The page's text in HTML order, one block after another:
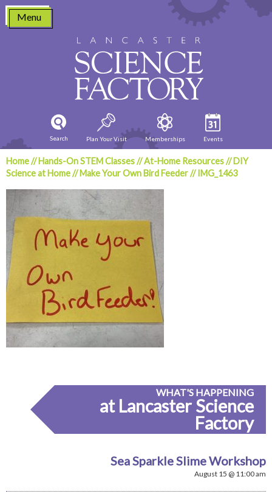
Skip
content
Menu
Search Plan Your Visit Memberships Events
Home//Hands-On STEM Classes//At-Home Resources//DIY
Science at Home//Make Your Own Bird Feeder// IMG_1463
WHAT'S HAPPENING
at Lancaster Science
Factory
Sea Sparkle Slime Workshop
August 15 @ 11:00 am